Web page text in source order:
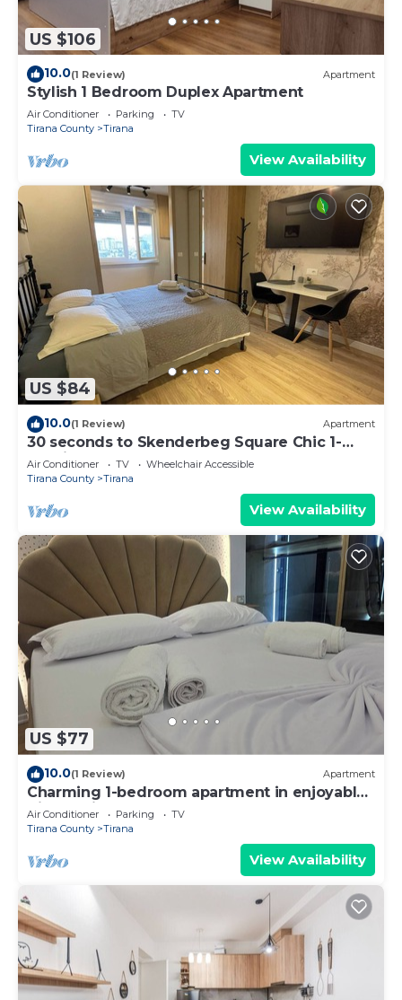
US $106
10.0(1 Review) Apartment
Stylish 1 Bedroom Duplex Apartment
Air Conditioner Parking
TV
Tirana County
Tirana
View Availability
US $84
10.0(1 Review) Apartment
30 seconds to Skenderbeg Square Chic 1-
Studio Apartment
Air Conditioner TV
Wheelchair Accessible
Tirana County
Tirana
View Availability
US $77
10.0(1 Review) Apartment
Charming 1-bedroom apartment in enjoyable
Tiranë with AC
Air Conditioner Parking
TV
Tirana County
Tirana
View Availability